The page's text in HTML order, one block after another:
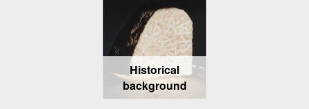
Historical
background